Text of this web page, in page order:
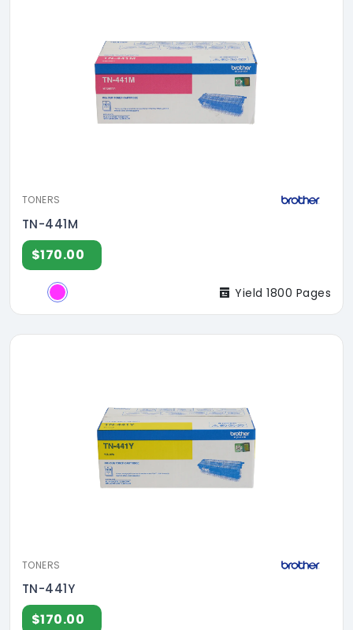
TONERS
TN-441M
$170.00
Yield 1800 Pages
TONERS
TN-441Y
$170.00